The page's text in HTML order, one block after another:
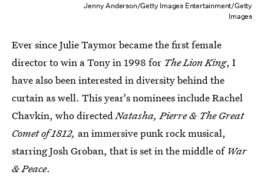
Jenny Anderson/Getty Images Entertainment/Getty
Images
Ever since Julie Taymor became the first female
director to win a Tony in 1998 for The Lion King, I
have also been interested in diversity behind the
curtain as well. This year's nominees include Rachel
Chavkin, who directedNatasha, Pierre & The Great
Comet of 1812, an immersive punk rock musical,
starring Josh Groban, that is set in the middle of War
& Peace.